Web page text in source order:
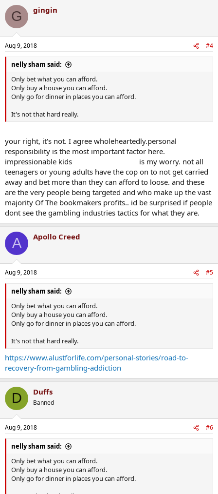
G gingin
Aug 9, 2018 #4
nelly sham said:
Only bet what you can afford.
Only buy a house you can afford.
Only go for dinner in places you can afford.
It's not that hard really.
your right, it's not. I agree wholeheartedly.personal
responsibility is the most important factor here.
impressionable kids
is my worry. not all
teenagers or young adults have the cop on to not get carried
away and bet more than they can afford to loose. and these
are the very people being targeted and who make up the vast
majority Of The bookmakers profits.. id be surprised if people
dont see the gambling industries tactics for what they are.
A Apollo Creed
Aug 9, 2018 #5
nelly sham said:
Only bet what you can afford.
Only buy a house you can afford.
Only go for dinner in places you can afford.
It's not that hard really.
https://www.alustforlife.com/personal-stories/road-to-
recovery-from-gambling-addiction
D Duffs
Banned
Aug 9, 2018 #6
nelly sham said:
Only bet what you can afford.
Only buy a house you can afford.
Only go for dinner in places you can afford.